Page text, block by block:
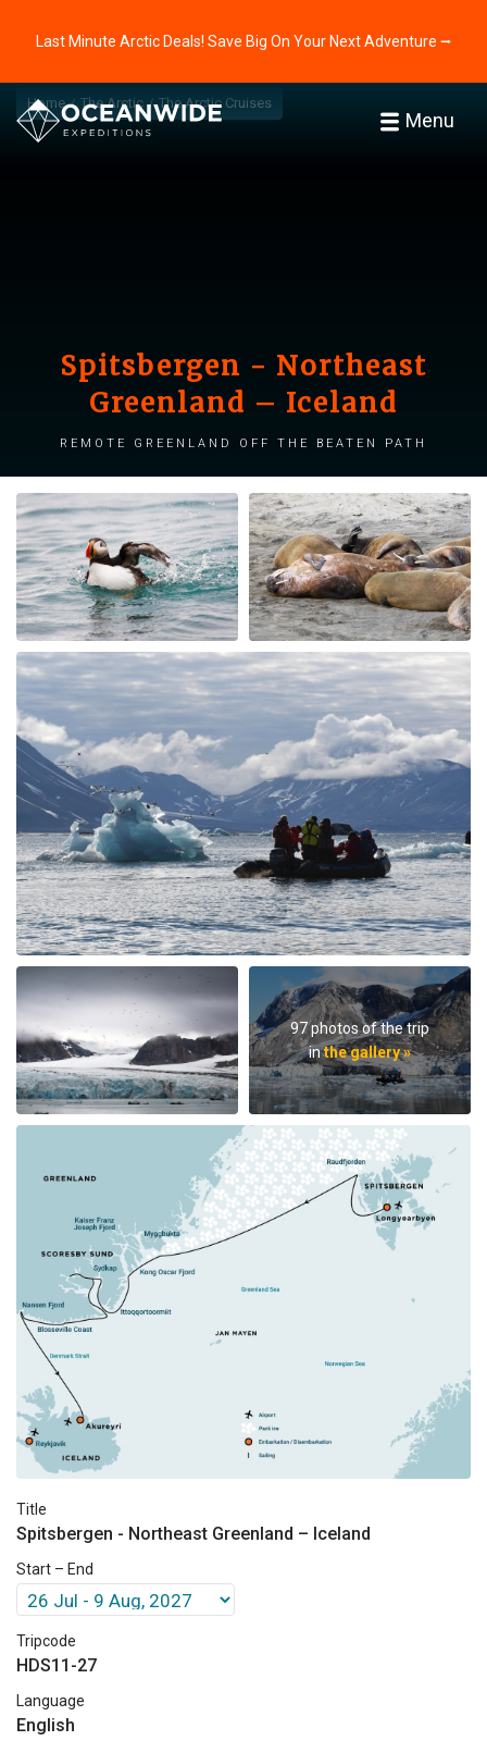
Last Minute Arctic Deals! Save Big On Your Next Adventure ⭢
Menu
Home The Arctic The Arctic Cruises
Spitsbergen - Northeast
Greenland – Iceland
Remote Greenland off the beaten path
97 photos of the trip
inthe gallery »
Title
Spitsbergen - Northeast Greenland – Iceland
Start – End
Tripcode
HDS11-27
Language
English